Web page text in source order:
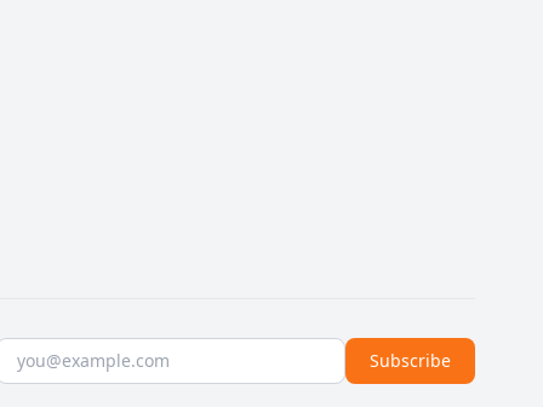
address Subscribe